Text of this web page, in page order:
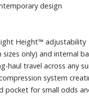
design
Height™ adjustability
only) and internal
haul travel across any
system
pocket for small odds